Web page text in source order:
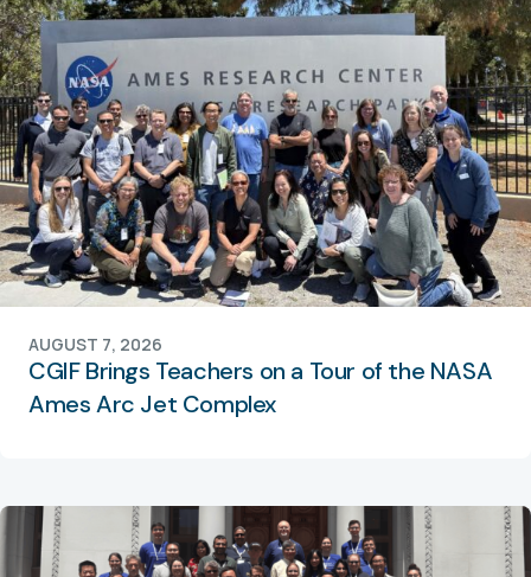
CGIF Brings Teachers on a Tour of the NASA
Ames Arc Jet Complex
AUGUST 7, 2026